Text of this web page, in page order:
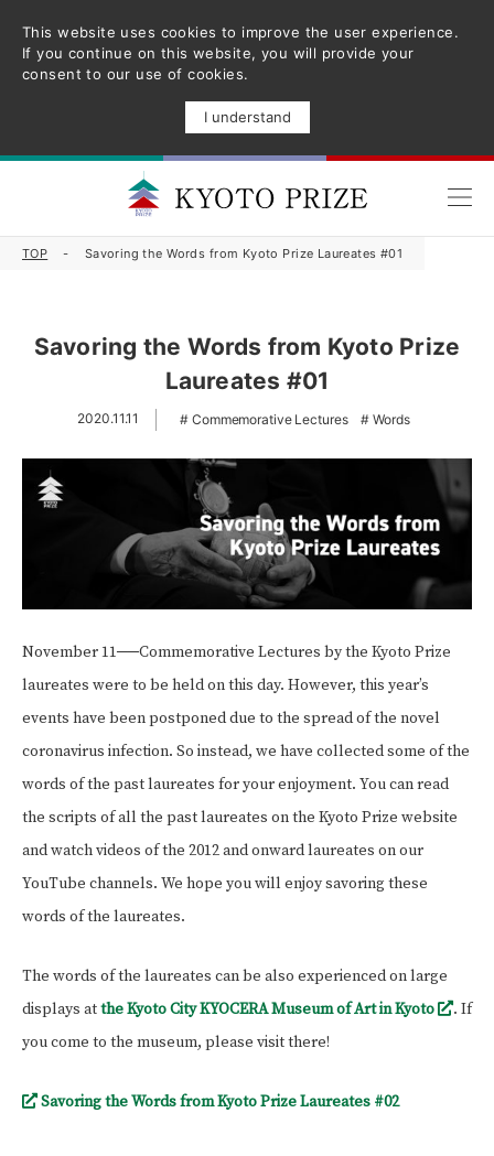
This website uses cookies to improve the user experience.
If you continue on this website, you will provide your
consent to our use of cookies.
I understand
TOP Savoring the Words from Kyoto Prize Laureates #01
Savoring the Words from Kyoto Prize
Laureates #01
2020.11.11 Commemorative Lectures Words
November 11──Commemorative Lectures by the Kyoto Prize
laureates were to be held on this day. However, this year’s
events have been postponed due to the spread of the novel
coronavirus infection. So instead, we have collected some of the
words of the past laureates for your enjoyment. You can read
the scripts of all the past laureates on the Kyoto Prize website
and watch videos of the 2012 and onward laureates on our
YouTube channels. We hope you will enjoy savoring these
words of the laureates.
The words of the laureates can be also experienced on large
displays atthe Kyoto City KYOCERA Museum of Art in Kyoto
. If
you come to the museum, please visit there!
Savoring the Words from Kyoto Prize Laureates #02